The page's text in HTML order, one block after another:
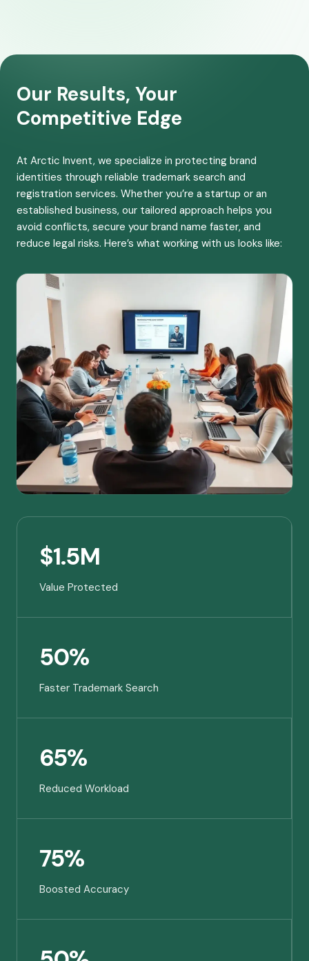
Our Results, Your
Competitive Edge
At Arctic Invent, we specialize in protecting brand
identities through reliable trademark search and
registration services. Whether you’re a startup or an
established business, our tailored approach helps you
avoid conflicts, secure your brand name faster, and
reduce legal risks. Here’s what working with us looks like:
$1.5M
Value Protected
50%
Faster Trademark Search
65%
Reduced Workload
75%
Boosted Accuracy